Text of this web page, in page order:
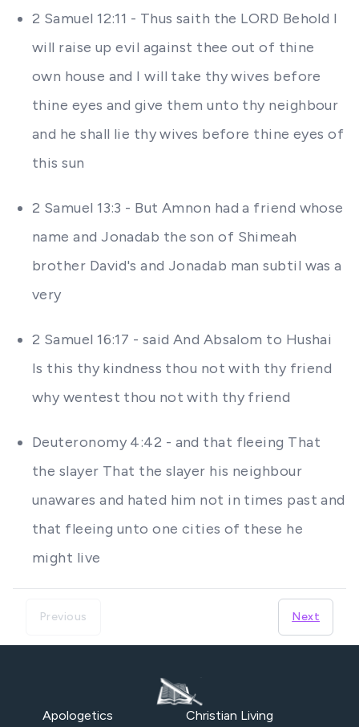
2 Samuel 12:11 - Thus saith the LORD Behold I
will raise up evil against thee out of thine
own house and I will take thy wives before
thine eyes and give them unto thy neighbour
and he shall lie thy wives before thine eyes of
this sun
2 Samuel 13:3 - But Amnon had a friend whose
name and Jonadab the son of Shimeah
brother David's and Jonadab man subtil was a
very
2 Samuel 16:17 - said And Absalom to Hushai
Is this thy kindness thou not with thy friend
why wentest thou not with thy friend
Deuteronomy 4:42 - and that fleeing That
the slayer That the slayer his neighbour
unawares and hated him not in times past and
that fleeing unto one cities of these he
might live
Previous Next
Apologetics Christian Living